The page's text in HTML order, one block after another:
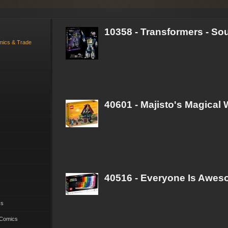
& Trade
10358 - Transformers -
40601 - Majisto's Magical
40516 - Everyone Is